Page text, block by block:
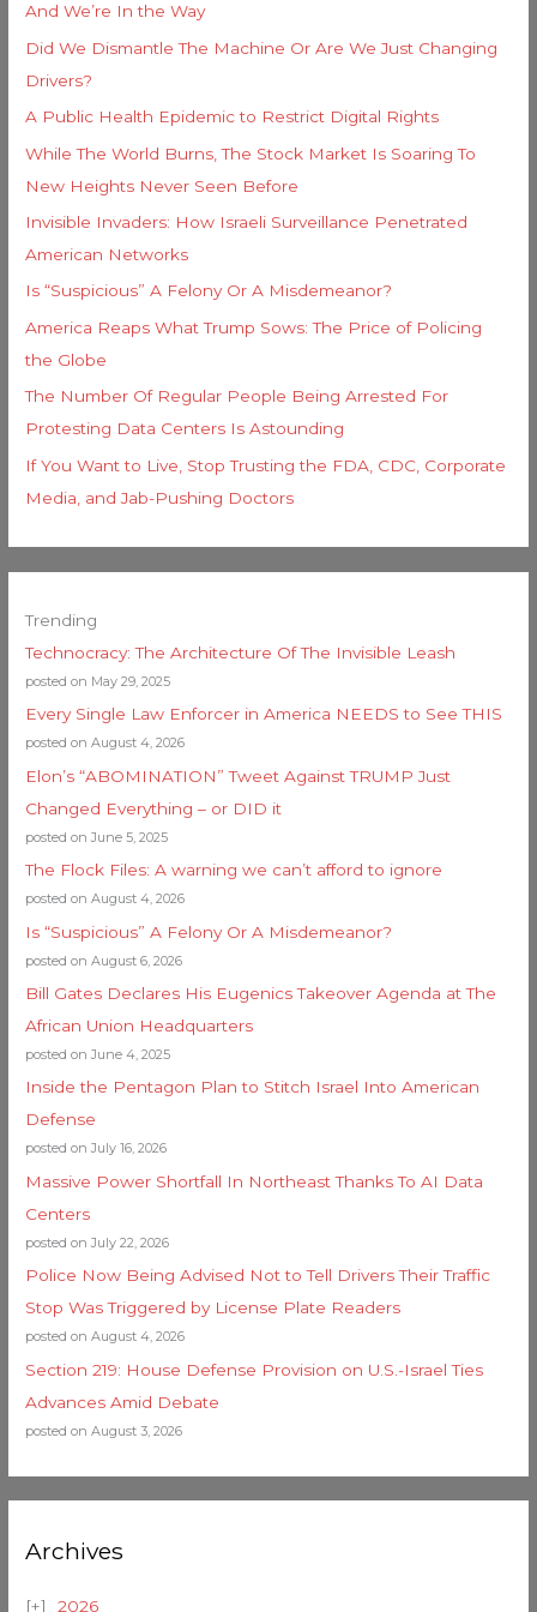
:And We’re In the Way
Did We Dismantle The Machine Or Are We Just Changing
Drivers?
A Public Health Epidemic to Restrict Digital Rights
While The World Burns, The Stock Market Is Soaring To
New Heights Never Seen Before
Invisible Invaders: How Israeli Surveillance Penetrated
American Networks
Is “Suspicious” A Felony Or A Misdemeanor?
America Reaps What Trump Sows: The Price of Policing
the Globe
The Number Of Regular People Being Arrested For
Protesting Data Centers Is Astounding
If You Want to Live, Stop Trusting the FDA, CDC, Corporate
Media, and Jab-Pushing Doctors
Trending
Technocracy: The Architecture Of The Invisible Leash
posted on May 29, 2025
Every Single Law Enforcer in America NEEDS to See THIS
posted on August 4, 2026
Elon’s “ABOMINATION” Tweet Against TRUMP Just
Changed Everything – or DID it
posted on June 5, 2025
The Flock Files: A warning we can’t afford to ignore
posted on August 4, 2026
Is “Suspicious” A Felony Or A Misdemeanor?
posted on August 6, 2026
Bill Gates Declares His Eugenics Takeover Agenda at The
African Union Headquarters
posted on June 4, 2025
Inside the Pentagon Plan to Stitch Israel Into American
Defense
posted on July 16, 2026
Massive Power Shortfall In Northeast Thanks To AI Data
Centers
posted on July 22, 2026
Police Now Being Advised Not to Tell Drivers Their Traffic
Stop Was Triggered by License Plate Readers
posted on August 4, 2026
Section 219: House Defense Provision on U.S.-Israel Ties
Advances Amid Debate
posted on August 3, 2026
Archives
2026